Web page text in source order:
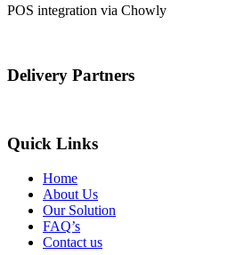
POS integration via Chowly
Delivery Partners
Quick Links
Home
About Us
Our Solution
FAQ’s
Contact us